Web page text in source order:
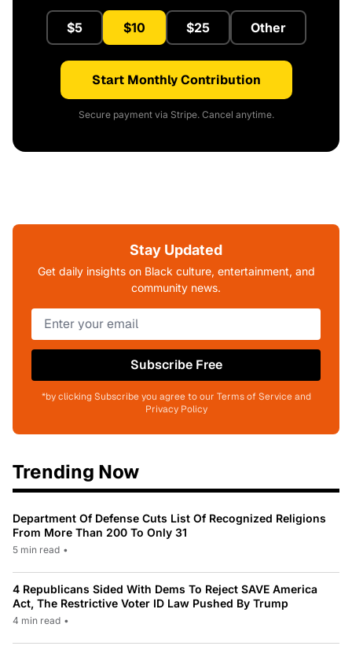
$5 $10 $25 Other
Start Monthly Contribution
Secure payment via Stripe. Cancel anytime.
Stay Updated
Get daily insights on Black culture, entertainment, and
community news.
Subscribe Free
*by clicking Subscribe you agree to our Terms of Service and
Privacy Policy
Trending Now
Department Of Defense Cuts List Of Recognized Religions
From More Than 200 To Only 31
5 min read •
4 Republicans Sided With Dems To Reject SAVE America
Act, The Restrictive Voter ID Law Pushed By Trump
4 min read •